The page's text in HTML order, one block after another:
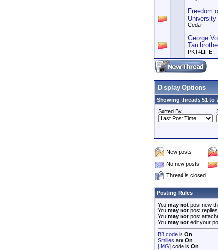
Freedom
University
Cedar
George
Tau
PKT4LIFE
Display Options
Showing threads 51 to
Sorted By
New posts
No new posts
Thread is closed
Posting Rules
You may not post new
You may not post replies
You may not post
You may not edit your
BB code is On
Smilies are On
[IMG] code is On